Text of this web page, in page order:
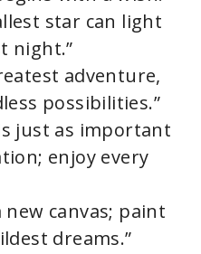
star can light
night.”
adventure,
possibilities.”
just as important
enjoy every
new canvas; paint
dreams.”